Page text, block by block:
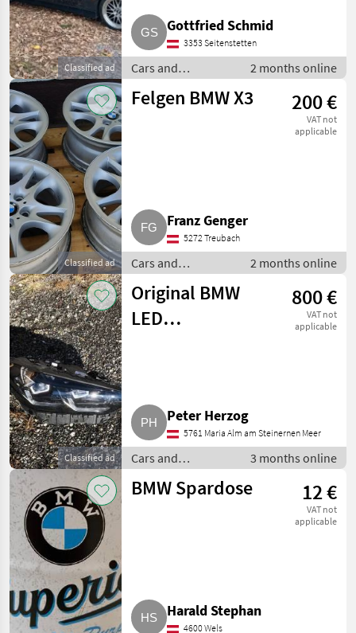
Classified ad
Gottfried Schmid
3353 Seitenstetten
Cars and
motorbikes /
Saloon cars
2 months online
Classified ad
Felgen BMW X3 200 €
VAT not
applicable
Franz Genger
5272 Treubach
Cars and
motorbikes /
Saloon cars
2 months online
Classified ad
Original BMW
LED
800 €
VAT not
applicable
Peter Herzog
5761 Maria Alm am Steinernen Meer
Cars and
motorbikes /
Saloon cars
3 months online
BMW Spardose 12 €
VAT not
applicable
Harald Stephan
4600 Wels